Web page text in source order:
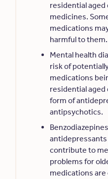
residential aged
medicines.
medications
harmful to them.
Mental health
risk of
medications
residential aged
form of
antipsychotics.
contribute to
problems for
medications